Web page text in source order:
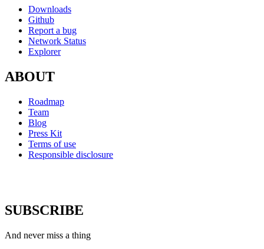
Downloads
Github
Report a bug
Network Status
Explorer
ABOUT
Roadmap
Team
Blog
Press Kit
Terms of use
Responsible disclosure
SUBSCRIBE
And never miss a thing